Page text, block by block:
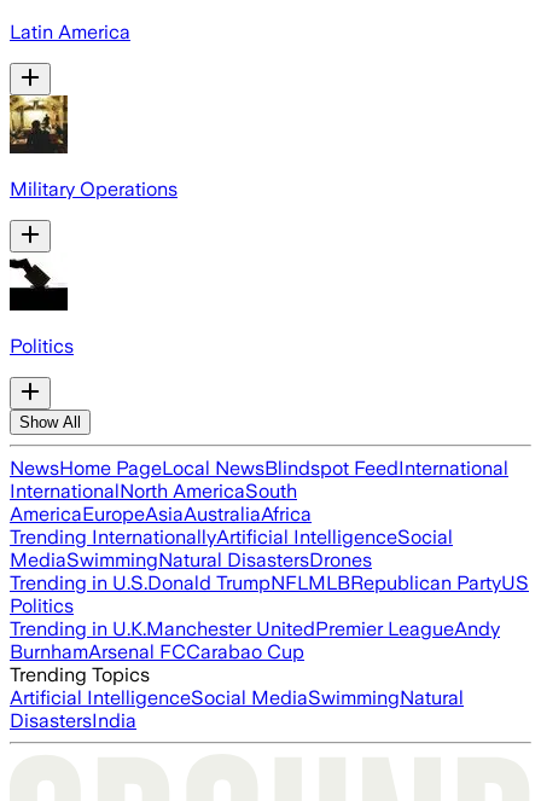
Latin America
Military Operations
Politics
Show All
NewsHome PageLocal NewsBlindspot FeedInternational
InternationalNorth AmericaSouth
AmericaEuropeAsiaAustraliaAfrica
Trending InternationallyArtificial IntelligenceSocial
MediaSwimmingNatural DisastersDrones
Trending in U.S.Donald TrumpNFLMLBRepublican PartyUS
Politics
Trending in U.K.Manchester UnitedPremier LeagueAndy
BurnhamArsenal FCCarabao Cup
Trending Topics
Artificial IntelligenceSocial MediaSwimmingNatural
DisastersIndia